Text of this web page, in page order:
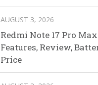
AUGUST 3, 2026
Redmi Note 17 Pro
Features, Review,
Price